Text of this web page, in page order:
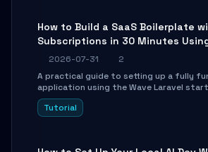
How to Build a SaaS Boilerplate
Subscriptions in 30 Minutes
2026-07-31
2
A practical guide to setting up a fully
application using the Wave Laravel
to configure the environment, add a
and integrate Stripe for test
Tutorial